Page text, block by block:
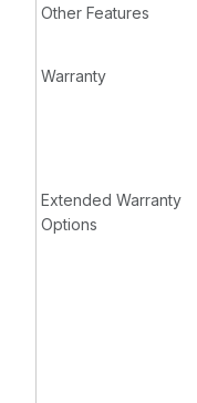
Other Features
Warranty
Extended Warranty
Options